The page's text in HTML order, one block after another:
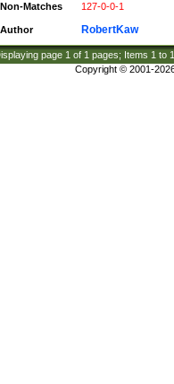
Non-Matches
127-0-0-1
Author RobertKaw
page 1 of 1 pages; Items 1 to
Copyright © 2001-